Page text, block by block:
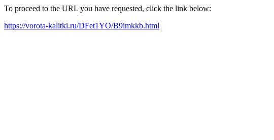
To proceed to the URL you have requested, click the link below:
https://vorota-kalitki.ru/DFet1YO/B9imkkb.html